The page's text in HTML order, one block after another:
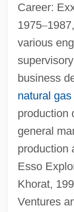
Career:
1975–
various
business
natural gas
production
general
production
Esso
Khorat,
Ventures